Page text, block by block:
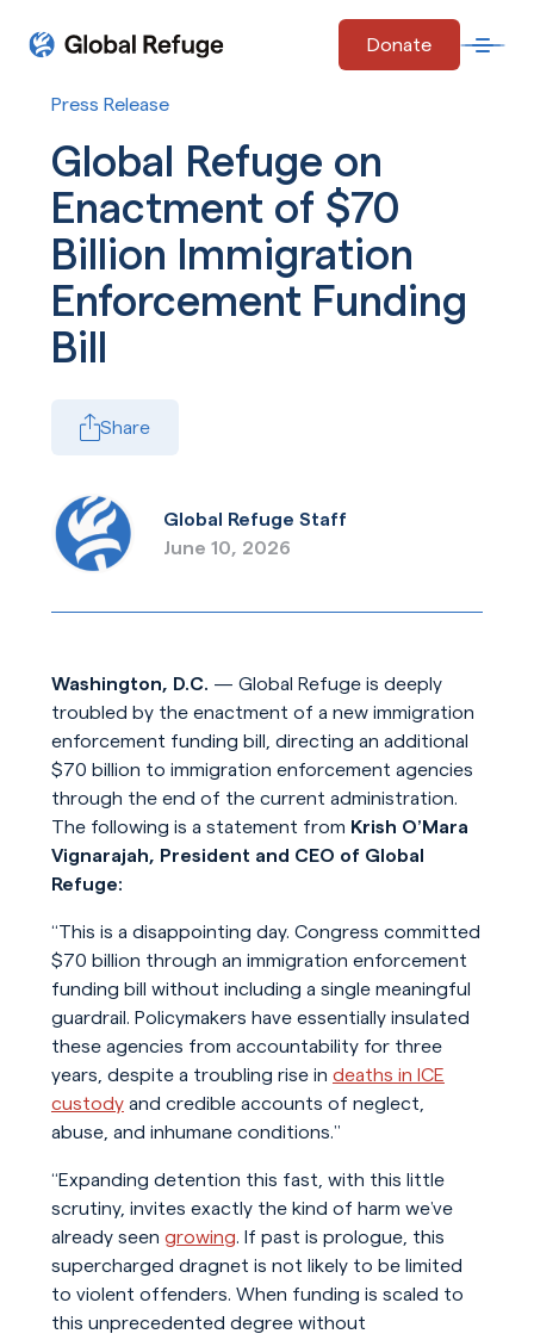
Donate
Open
Start of main content.
Press Release
Global Refuge on
Enactment of $70
Billion Immigration
Enforcement Funding
Bill
Share
Global Refuge Staff
June 10, 2026
Washington, D.C. — Global Refuge is deeply
troubled by the enactment of a new immigration
enforcement funding bill, directing an additional
$70 billion to immigration enforcement agencies
through the end of the current administration.
The following is a statement from Krish O’Mara
Vignarajah, President and CEO of Global
Refuge:
“This is a disappointing day. Congress committed
$70 billion through an immigration enforcement
funding bill without including a single meaningful
guardrail. Policymakers have essentially insulated
these agencies from accountability for three
years, despite a troubling rise in deaths in ICE
custodyand credible accounts of neglect,
abuse, and inhumane conditions.”
“Expanding detention this fast, with this little
scrutiny, invites exactly the kind of harm we’ve
already seen growing. If past is prologue, this
supercharged dragnet is not likely to be limited
to violent offenders. When funding is scaled to
this unprecedented degree without